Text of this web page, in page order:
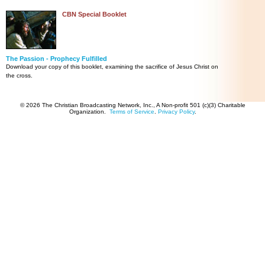
CBN Special Booklet
The Passion - Prophecy Fulfilled
Download your copy of this booklet, examining the sacrifice of Jesus Christ on
the cross.
© 2026 The Christian Broadcasting Network, Inc., A Non-profit 501 (c)(3) Charitable
Organization. Terms of Service Privacy Policy.